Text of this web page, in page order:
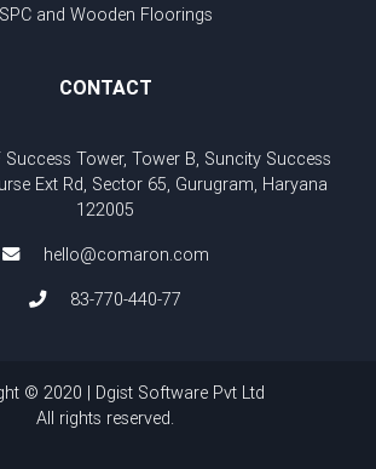
SPC and Wooden Floorings
CONTACT
Success Tower, Tower B, Suncity Success
Ext Rd, Sector 65, Gurugram, Haryana
122005
hello@comaron.com
83-770-440-77
© 2020 | Dgist Software Pvt Ltd
All rights reserved.